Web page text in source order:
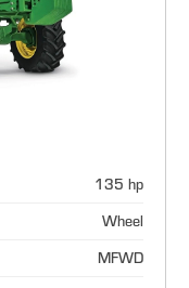
135 hp
Wheel
MFWD